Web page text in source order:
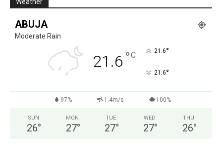
Weather
ABUJA
Moderate Rain
21.6 °C 21.6°
21.6°
97% 1.4m/s 100%
SUN
26°
MON
27°
TUE
27°
WED
27°
THU
26°